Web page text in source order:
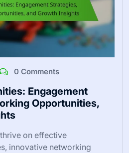
0 Comments
Engagement
Opportunities,
on effective
innovative networking